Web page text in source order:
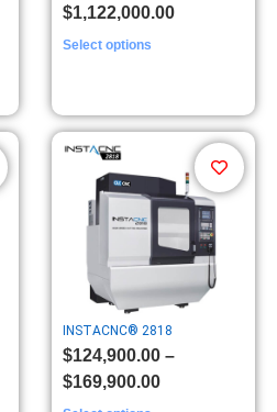
$1,122,000.00
Select options
INSTACNC® 2818
$124,900.00 –
$169,900.00